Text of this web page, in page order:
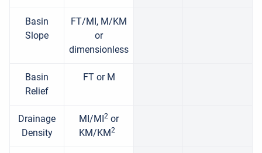
Basin
Slope
FT/MI, M/KM
or
dimensionless
Basin
Relief
FT or M
Drainage
Density
MI/MI2 or
KM/KM2